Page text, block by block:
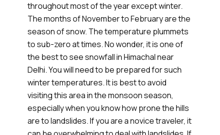
throughout most of the year except winter.
The months of November to February are the
season of snow. The temperature plummets
to sub-zero at times. No wonder, it is one of
the best to see snowfall in Himachal near
Delhi. You will need to be prepared for such
winter temperatures. It is best to avoid
visiting this area in the monsoon season,
especially when you know how prone the hills
are to landslides. If you are a novice traveler, it